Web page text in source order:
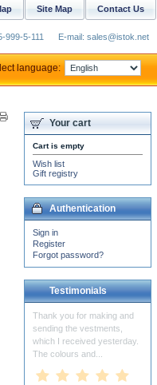
Your cart
Cart is empty
Wish list
Gift registry
Authentication
Sign in
Register
Forgot password?
Testimonials
Contact Us
Site Map
999-5-111 E-mail: sales@istok.net
language: